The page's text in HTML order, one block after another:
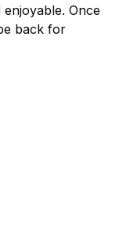
Once
back for